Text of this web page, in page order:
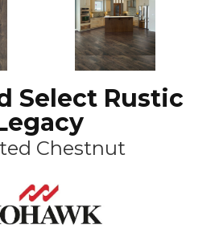
Select Rustic
Chestnut